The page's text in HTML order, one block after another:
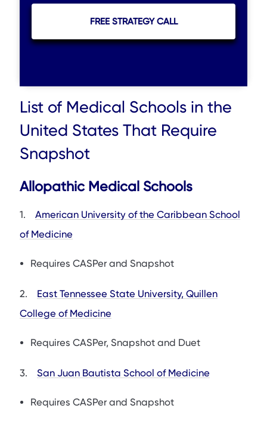
FREE STRATEGY CALL
List of Medical Schools in the
United States That Require
Snapshot
Allopathic Medical Schools
1. American University of the Caribbean School
of Medicine
Requires CASPer and Snapshot
2. East Tennessee State University, Quillen
College of Medicine
Requires CASPer, Snapshot and Duet
3. San Juan Bautista School of Medicine
Requires CASPer and Snapshot